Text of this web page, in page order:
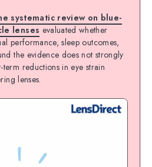
systematic review on blue-
lenses evaluated whether
performance, sleep outcomes,
the evidence does not strongly
reductions in eye strain
lenses.